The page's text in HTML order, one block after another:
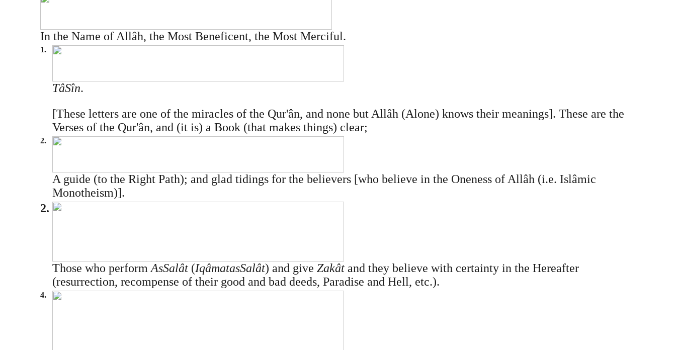
In the Name of Allâh, the Most Beneficent, the Most Merciful.
1.
Tâ­Sîn.
[These letters are one of the miracles of the Qur'ân, and none but Allâh (Alone) knows their meanings]. These are the
Verses of the Qur'ân, and (it is) a Book (that makes things) clear;
2.
A guide (to the Right Path); and glad tidings for the believers [who believe in the Oneness of Allâh (i.e. Islâmic
Monotheism)].
2.
Those who perform As­Salât(Iqâmat­as­Salât) and give Zakât and they believe with certainty in the Hereafter
(resurrection, recompense of their good and bad deeds, Paradise and Hell, etc.).
4.